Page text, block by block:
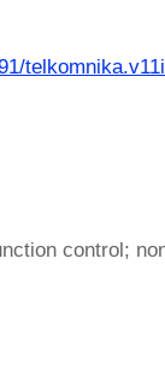
control;